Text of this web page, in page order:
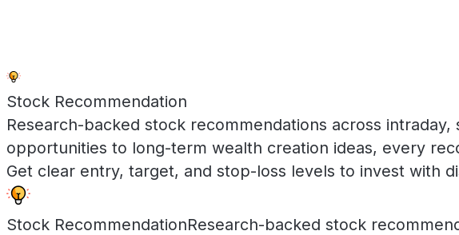
Stock Recommendation
Research-backed stock recommendations across
opportunities to long-term wealth creation ideas, every
Get clear entry, target, and stop-loss levels to invest with
Stock RecommendationResearch-backed stock